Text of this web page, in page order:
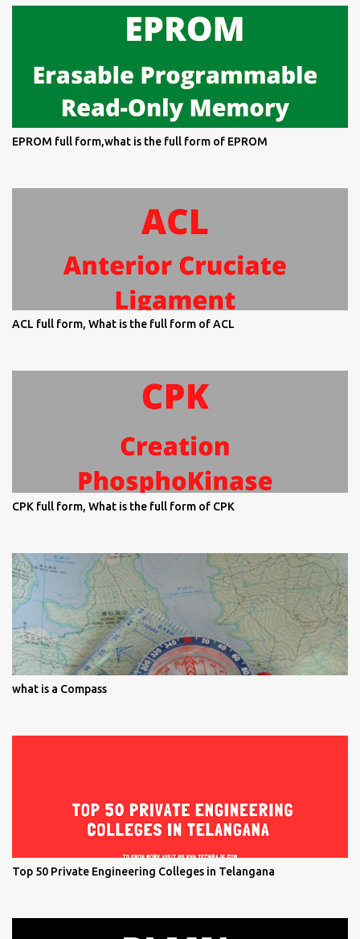
EPROM full form,what is the full form of EPROM
ACL full form, What is the full form of ACL
CPK full form, What is the full form of CPK
what is a Compass
Top 50 Private Engineering Colleges in Telangana